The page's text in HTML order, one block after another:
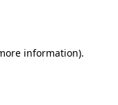
information).